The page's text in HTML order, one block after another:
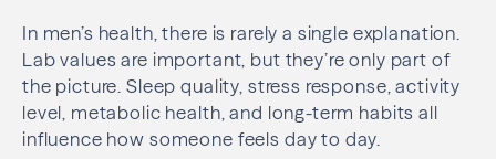
In men’s health, there is rarely a single explanation.
Lab values are important, but they’re only part of
the picture. Sleep quality, stress response, activity
level, metabolic health, and long-term habits all
influence how someone feels day to day.